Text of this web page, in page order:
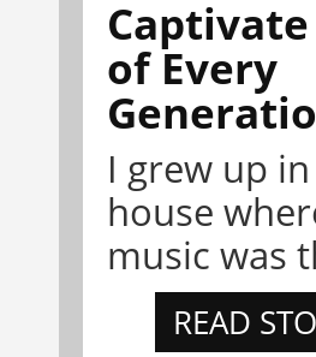
Captivate
of Every
I grew up in
house
music was
READ